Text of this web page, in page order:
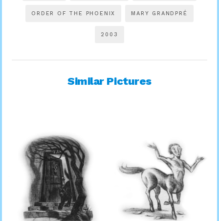
ORDER OF THE PHOENIX MARY GRANDPRÉ
2003
Similar Pictures